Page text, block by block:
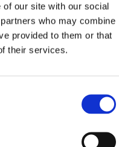
our site with our social
who may combine
provided to them or that
their services.